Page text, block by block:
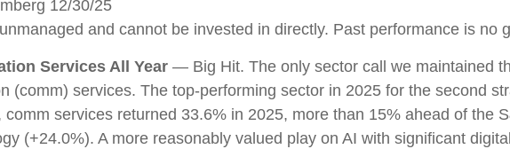
12/30/25
and cannot be invested in directly. Past performance is no
Services All Year — Big Hit. The only sector call we maintained
(comm) services. The top-performing sector in 2025 for the second
services returned 33.6% in 2025, more than 15% ahead of the
(+24.0%). A more reasonably valued play on AI with significant